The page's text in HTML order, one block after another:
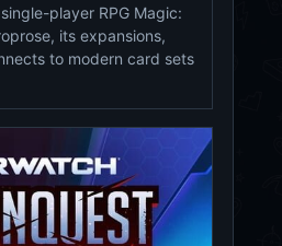
player RPG Magic:
its expansions,
to modern card sets